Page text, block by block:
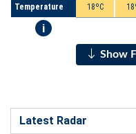
Temperature
i
18ºC
Show